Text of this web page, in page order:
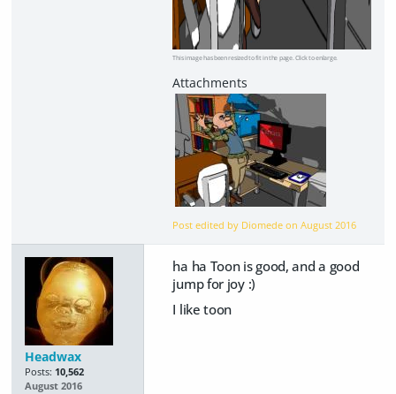
This image has been resized to fit in the page. Click to enlarge.
Post edited by Diomede onAugust 2016
Headwax
Posts: 10,562
August 2016
ha ha Toon is good, and a good
jump for joy :)
I like toon